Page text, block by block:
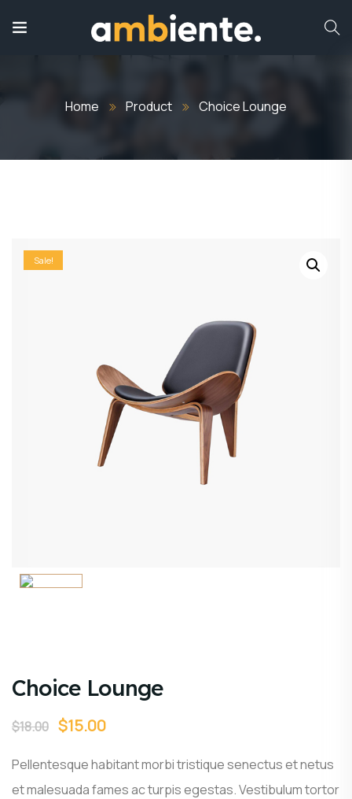
Home Product Choice Lounge
Sale!
Choice Lounge
$18.00 $15.00
Pellentesque habitant morbi tristique senectus et netus
et malesuada fames ac turpis egestas. Vestibulum tortor